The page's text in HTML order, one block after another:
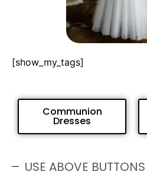
[show_my_tags]
Communion
Dresses
USE ABOVE